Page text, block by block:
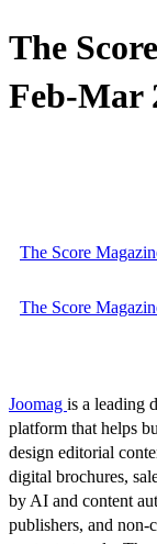
The
Feb-Mar
The Score
The Score
Joomag is a leading
platform that helps
design editorial
digital brochures,
by AI and content
publishers, and non-